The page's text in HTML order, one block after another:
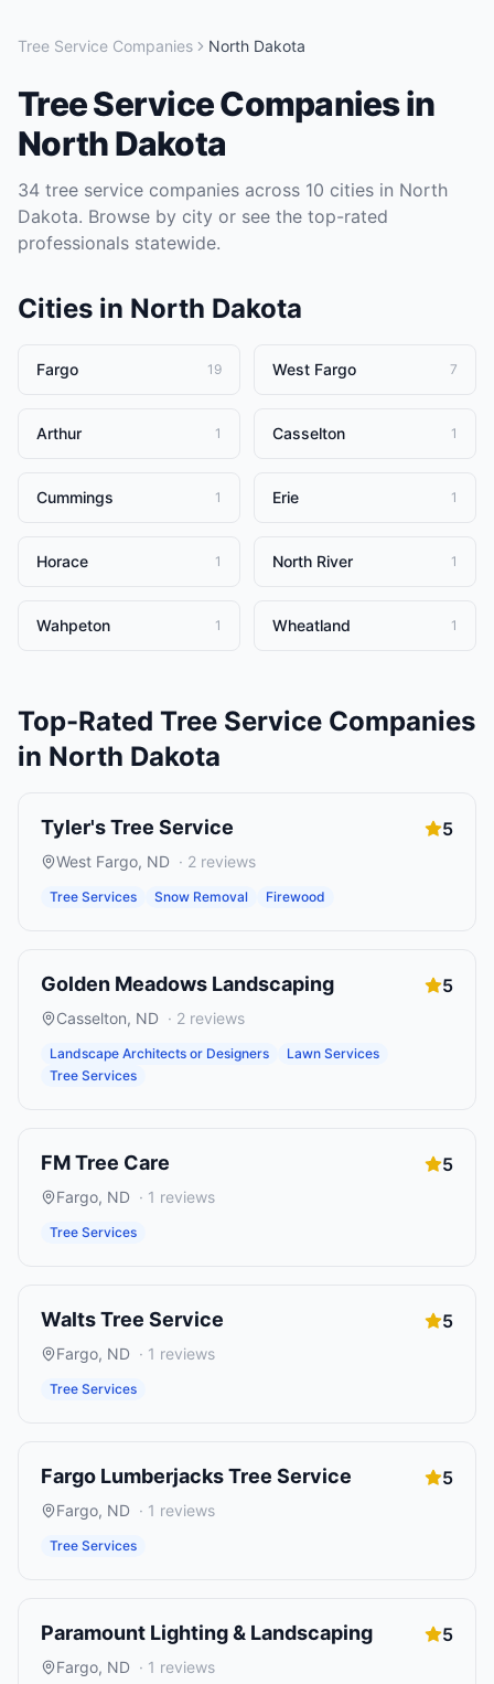
Tree Service Companies North Dakota
Tree Service Companiesin
North Dakota
34 tree service companies across 10 cities in North
Dakota. Browse by city or see the top-rated
professionals statewide.
Cities in North Dakota
Fargo 19 West Fargo 7
Arthur 1 Casselton 1
Cummings 1 Erie 1
Horace 1 North River 1
Wahpeton 1 Wheatland 1
Top-Rated Tree Service Companies
in North Dakota
Tyler's Tree Service 5
West Fargo, ND · 2 reviews
Tree Services Snow Removal Firewood
Golden Meadows Landscaping 5
Casselton, ND · 2 reviews
Landscape Architects or Designers
Lawn Services
Tree Services
FM Tree Care 5
Fargo, ND · 1 reviews
Tree Services
Walts Tree Service 5
Fargo, ND · 1 reviews
Tree Services
Fargo Lumberjacks Tree Service 5
Fargo, ND · 1 reviews
Tree Services
Paramount Lighting & Landscaping 5
Fargo, ND · 1 reviews